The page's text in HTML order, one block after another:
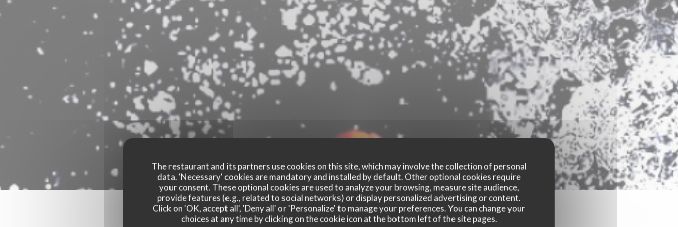
The restaurant and its partners use cookies on this site, which may involve the collection of personal
data. 'Necessary' cookies are mandatory and installed by default. Other optional cookies require
your consent. These optional cookies are used to analyze your browsing, measure site audience,
provide features (e.g., related to social networks) or display personalized advertising or content.
Click on 'OK, accept all', 'Deny all' or 'Personalize' to manage your preferences. You can change your
choices at any time by clicking on the cookie icon at the bottom left of the site pages.